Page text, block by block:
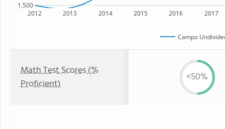
2012 2013 2014 2015 2016 2017
1,500
Campo
Math Test Scores (%
Proficient)
<50%